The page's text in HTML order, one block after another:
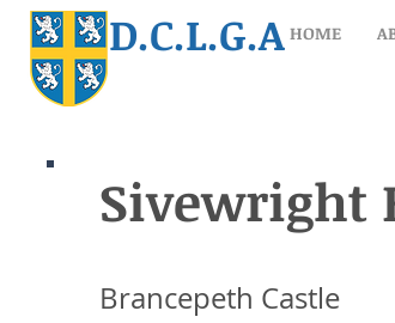
D.C.L.G.A HOME
Sivewright
Sivewright
Brancepeth Castle